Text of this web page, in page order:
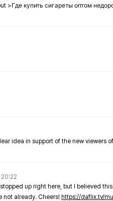
>Где купить сигареты оптом
idea in support of the new viewers
stopped up right here, but I believed
not already. Cheers! https://daflix.tv/